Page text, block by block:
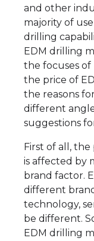
and other
majority of
drilling
EDM drilling
the focuses of
the price of
the reasons
different
suggestions
First of all,
is affected by
brand factor.
different
technology,
be different.
EDM drilling